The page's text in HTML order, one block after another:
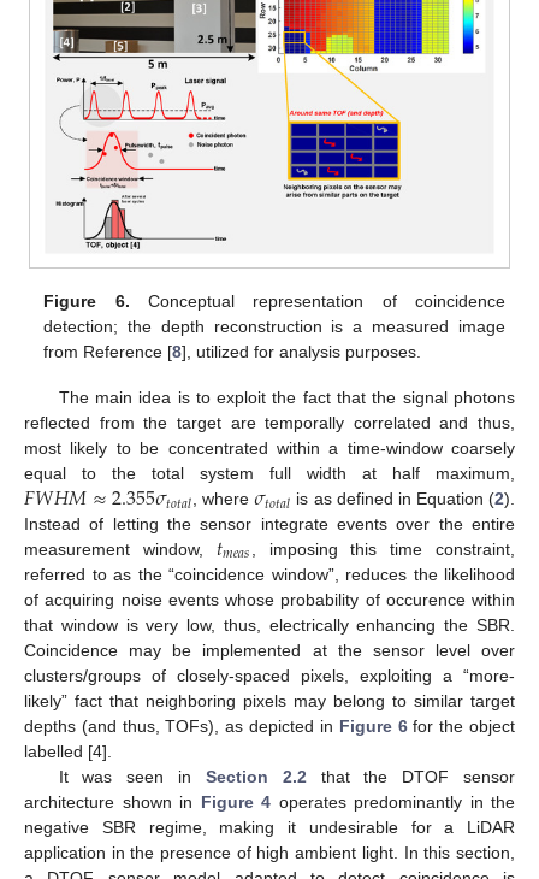
Figure 6. Conceptual representation of coincidence
detection; the depth reconstruction is a measured image
from Reference [8], utilized for analysis purposes.
The main idea is to exploit the fact that the signal photons
reflected from the target are temporally correlated and thus,
most likely to be concentrated within a time-window coarsely
equal to the total system full width at half maximum,
𝐹𝑊𝐻𝑀≈2.355𝜎𝑡𝑜𝑡𝑎𝑙 , where𝜎𝑡𝑜𝑡𝑎𝑙 is as defined in Equation (2).
Instead of letting the sensor integrate events over the entire
measurement window, 𝑡𝑚𝑒𝑎𝑠
, imposing this time constraint,
referred to as the “coincidence window”, reduces the likelihood
of acquiring noise events whose probability of occurence within
that window is very low, thus, electrically enhancing the SBR.
Coincidence may be implemented at the sensor level over
clusters/groups of closely-spaced pixels, exploiting a “more-
likely” fact that neighboring pixels may belong to similar target
depths (and thus, TOFs), as depicted in Figure 6for the object
labelled [4].
It was seen in Section 2.2 that the DTOF sensor
architecture shown in Figure 4 operates predominantly in the
negative SBR regime, making it undesirable for a LiDAR
application in the presence of high ambient light. In this section,